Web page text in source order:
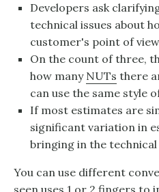
Developers ask
technical issues about
customer's point of
On the count of three,
how many NUTs there
can use the same style
If most estimates are
significant variation in
bringing in the
You can use different